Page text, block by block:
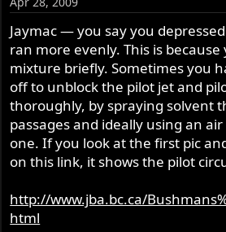
Jaymac — you say you
ran more evenly. This is
mixture briefly. Sometimes you
off to unblock the pilot jet and
thoroughly, by spraying solvent
passages and ideally using an
one. If you look at the first pic
on this link, it shows the pilot
http://www.jba.bc.ca/
html